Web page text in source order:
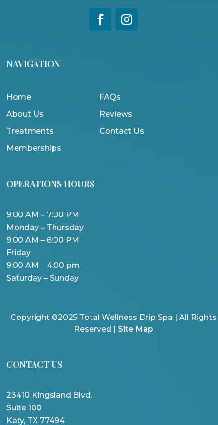
NAVIGATION
Home
About Us
Treatments
Memberships
FAQs
Reviews
Contact Us
OPERATIONS HOURS
9:00 AM – 7:00 PM
Monday – Thursday
9:00 AM – 6:00 PM
Friday
9:00 AM – 4:00 pm
Saturday – Sunday
Copyright ©2025 Total Wellness Drip Spa | All Rights
Reserved | Site Map
CONTACT US
23410 Kingsland Blvd.
Suite 100
Katy, TX 77494